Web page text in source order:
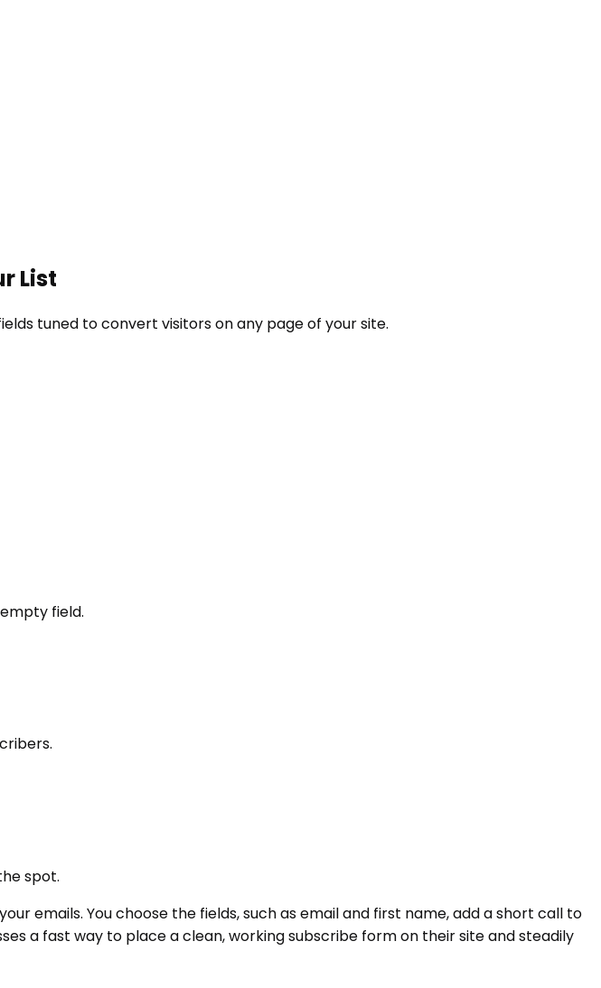
List
tuned to convert visitors on any page of your site.
field.
spot.
emails. You choose the fields, such as email and first name, add a short call to
a fast way to place a clean, working subscribe form on their site and steadily